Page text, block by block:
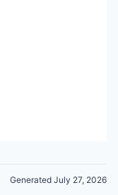
Generated July 27, 2026